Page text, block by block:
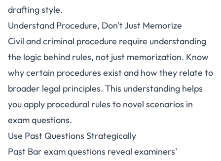
drafting style.
Understand Procedure, Don't Just Memorize
Civil and criminal procedure require understanding
the logic behind rules, not just memorization. Know
why certain procedures exist and how they relate to
broader legal principles. This understanding helps
you apply procedural rules to novel scenarios in
exam questions.
Use Past Questions Strategically
Past Bar exam questions reveal examiners'